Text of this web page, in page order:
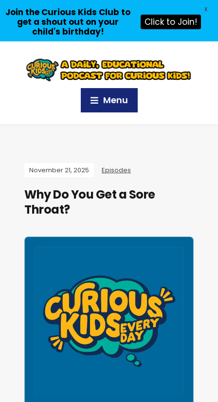
Menu
November 21, 2025 Episodes
Why Do You Get a Sore
Throat?
A
Join the Curious Kids Club to
get a shout out on your
child's birthday!
Click to Join!
X